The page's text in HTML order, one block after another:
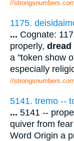
//
1175.
... Cognate:
properly, dread
a "token show
especially
//
5141. tremo --
... 5141 --
quiver from
Word Origin a